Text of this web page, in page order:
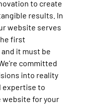
to create
results. In
website serves
first
it must be
committed
into reality
expertise to
for your